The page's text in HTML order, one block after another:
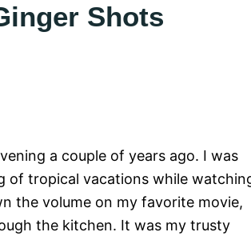
Shots
a couple of years ago. I was
of tropical vacations while
the volume on my favorite movie,
the kitchen. It was my trusty